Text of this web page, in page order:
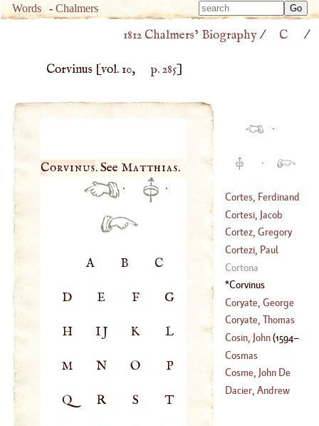
Words -Chalmers
Type
Type
1812 Chalmers’ Biography/ C /
Corvinus [vol. 10, p. 285]
Corvinus. See Matthias.
·
·
A B C
D E F G
H IJ K L
M N O P
Q R S T
·
·
Cortes, Ferdinand
(1485–1554)
Cortesi, Jacob
(1621–1676)
Cortez, Gregory
(?–1548)
Cortezi, Paul
(1465–1510
Cortona
Corvinus
Coryate, George
(?–1606)
Coryate, Thomas
(1577–1617
Cosin, John(1594–
1619)
Cosmas
Cosme, John De
St.
Dacier, Andrew